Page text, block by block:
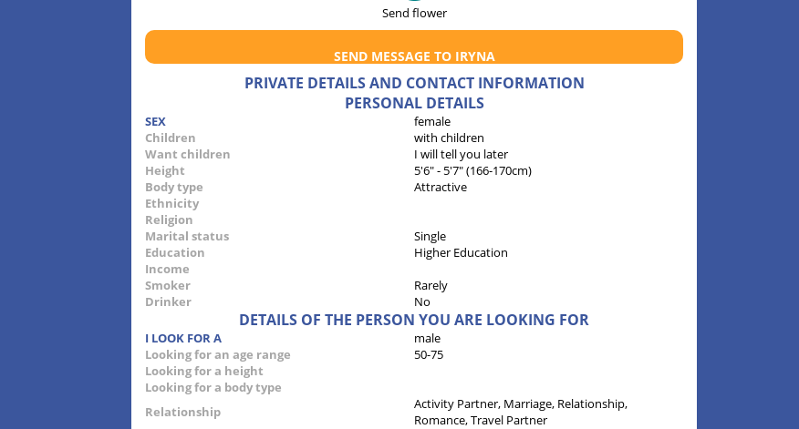
Send flower
SEND MESSAGE TO IRYNA
PRIVATE DETAILS AND CONTACT INFORMATION
PERSONAL DETAILS
SEX
female
Children
with children
Want children
I will tell you later
Height
5'6" - 5'7" (166-170cm)
Body type
Attractive
Ethnicity
Religion
Marital status
Single
Education
Higher Education
Income
Smoker
Rarely
Drinker
No
DETAILS OF THE PERSON YOU ARE LOOKING FOR
I LOOK FOR A
male
Looking for an age range
50-75
Looking for a height
Looking for a body type
Relationship
Activity Partner, Marriage, Relationship,
Romance, Travel Partner